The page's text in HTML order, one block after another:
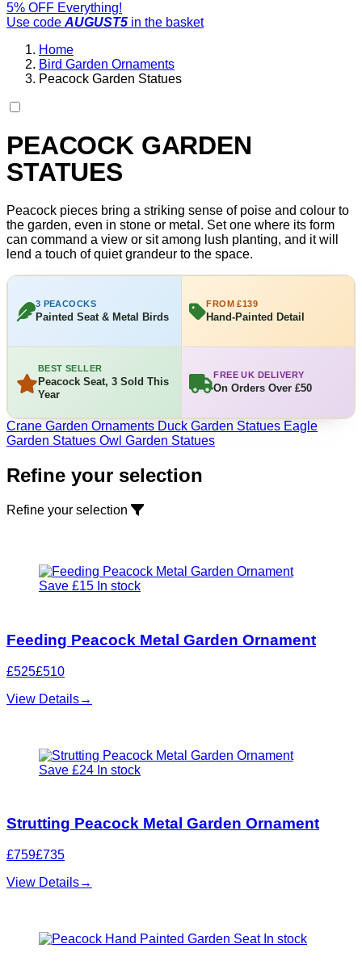
5% OFF Everything!
Use code AUGUST5 in the basket
Home
Bird Garden Ornaments
Peacock Garden Statues
PEACOCK GARDEN
STATUES
Peacock pieces bring a striking sense of poise and colour to
the garden, even in stone or metal. Set one where its form
can command a view or sit among lush planting, and it will
lend a touch of quiet grandeur to the space.
3 PEACOCKS
Painted Seat & Metal Birds
FROM £139
Hand-Painted Detail
BEST SELLER
Peacock Seat, 3 Sold This
Year
FREE UK DELIVERY
On Orders Over £50
Crane Garden Ornaments Duck Garden Statues Eagle
Garden Statues Owl Garden Statues
Refine your selection
Refine your selection
Save £15 In stock
Feeding Peacock Metal Garden Ornament
£525£510
View Details→
Save £24 In stock
Strutting Peacock Metal Garden Ornament
£759£735
View Details→
In stock